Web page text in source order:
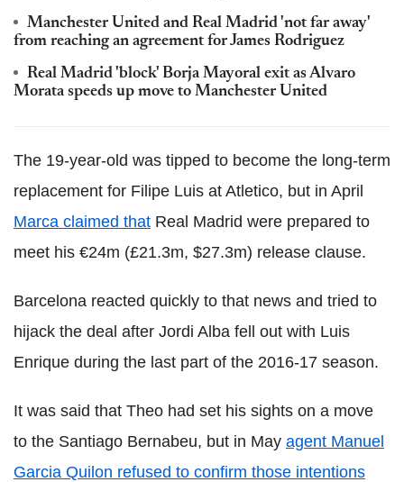
Manchester United and Real Madrid 'not far away'
from reaching an agreement for James Rodriguez
Real Madrid 'block' Borja Mayoral exit as Alvaro
Morata speeds up move to Manchester United
The 19-year-old was tipped to become the long-term
replacement for Filipe Luis at Atletico, but in April
Marca claimed that Real Madrid were prepared to
meet his €24m (£21.3m, $27.3m) release clause.
Barcelona reacted quickly to that news and tried to
hijack the deal after Jordi Alba fell out with Luis
Enrique during the last part of the 2016-17 season.
It was said that Theo had set his sights on a move
to the Santiago Bernabeu, but in May agent Manuel
Garcia Quilon refused to confirm those intentions